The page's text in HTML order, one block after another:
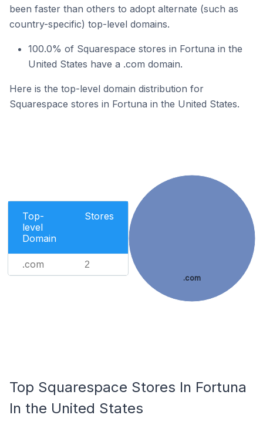
been faster than others to adopt alternate (such as
country-specific) top-level domains.
100.0% of Squarespace stores in Fortuna in the
United States have a .com domain.
Here is the top-level domain distribution for
Squarespace stores in Fortuna in the United States.
Top-
level
Domain
Stores
.com 2
.com
Top Squarespace Stores In Fortuna
In the United States